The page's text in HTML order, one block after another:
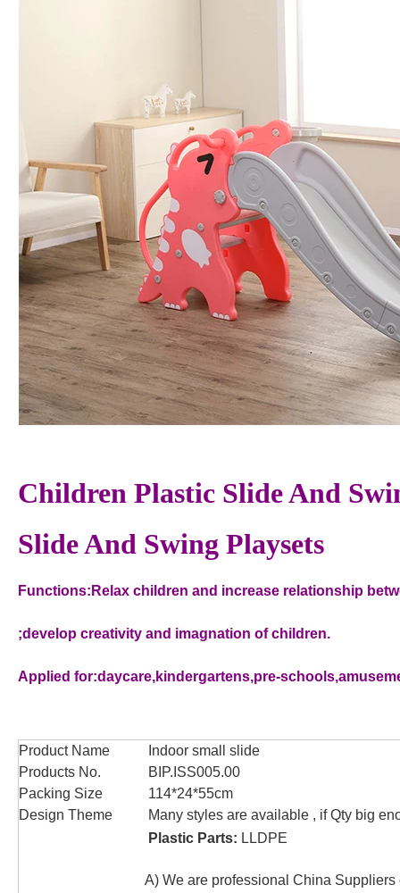
Children Plastic Slide And
Slide And Swing Playsets
Functions:Relax children and increase relationship
;develop creativity and imagnation of children.
Applied for:daycare,kindergartens,pre-
Product Name
Indoor small slide
Products No.
BIP.ISS005.00
Packing Size
114*24*55cm
Design Theme
Many styles are available , if Qty big
Plastic Parts: LLDPE
A) We are professional China